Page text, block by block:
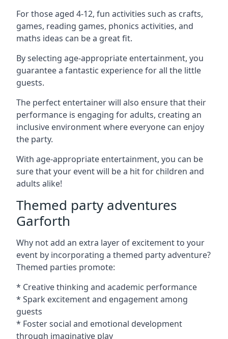
For those aged 4-12, fun activities such as crafts,
games, reading games, phonics activities, and
maths ideas can be a great fit.
By selecting age-appropriate entertainment, you
guarantee a fantastic experience for all the little
guests.
The perfect entertainer will also ensure that their
performance is engaging for adults, creating an
inclusive environment where everyone can enjoy
the party.
With age-appropriate entertainment, you can be
sure that your event will be a hit for children and
adults alike!
Themed party adventures
Garforth
Why not add an extra layer of excitement to your
event by incorporating a themed party adventure?
Themed parties promote:
* Creative thinking and academic performance
* Spark excitement and engagement among
guests
* Foster social and emotional development
through imaginative play